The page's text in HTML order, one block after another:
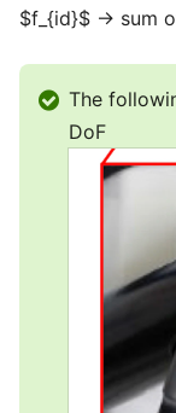
$f_{id}$ → sum
The
DoF